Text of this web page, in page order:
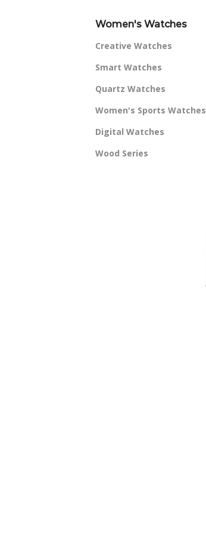
Women's Watches
Creative Watches
Smart Watches
Quartz Watches
Women's Sports Watches
Digital Watches
Wood Series